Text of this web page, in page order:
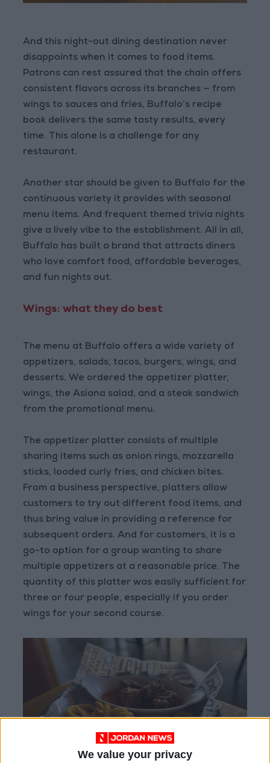
We value your privacy
And this night-out dining destination never
disappoints when it comes to food items.
Patrons can rest assured that the chain offers
consistent flavors across its branches — from
wings to sauces and fries, Buffalo’s recipe
book delivers the same tasty results, every
time. This alone is a challenge for any
restaurant.
Another star should be given to Buffalo for the
continuous variety it provides with seasonal
menu items. And frequent themed trivia nights
give a lively vibe to the establishment. All in all,
Buffalo has built a brand that attracts diners
who love comfort food, affordable beverages,
and fun nights out.
Wings: what they do best
The menu at Buffalo offers a wide variety of
appetizers, salads, tacos, burgers, wings, and
desserts. We ordered the appetizer platter,
wings, the Asiana salad, and a steak sandwich
from the promotional menu.
The appetizer platter consists of multiple
sharing items such as onion rings, mozzarella
sticks, loaded curly fries, and chicken bites.
From a business perspective, platters allow
customers to try out different food items, and
thus bring value in providing a reference for
subsequent orders. And for customers, it is a
go-to option for a group wanting to share
multiple appetizers at a reasonable price. The
quantity of this platter was easily sufficient for
three or four people, especially if you order
wings for your second course.